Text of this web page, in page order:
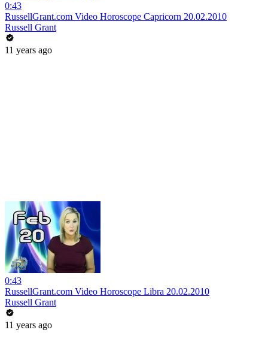
0:43
RussellGrant.com Video Horoscope Capricorn 20.02.2010
Russell Grant
11 years ago
0:43
RussellGrant.com Video Horoscope Libra 20.02.2010
Russell Grant
11 years ago